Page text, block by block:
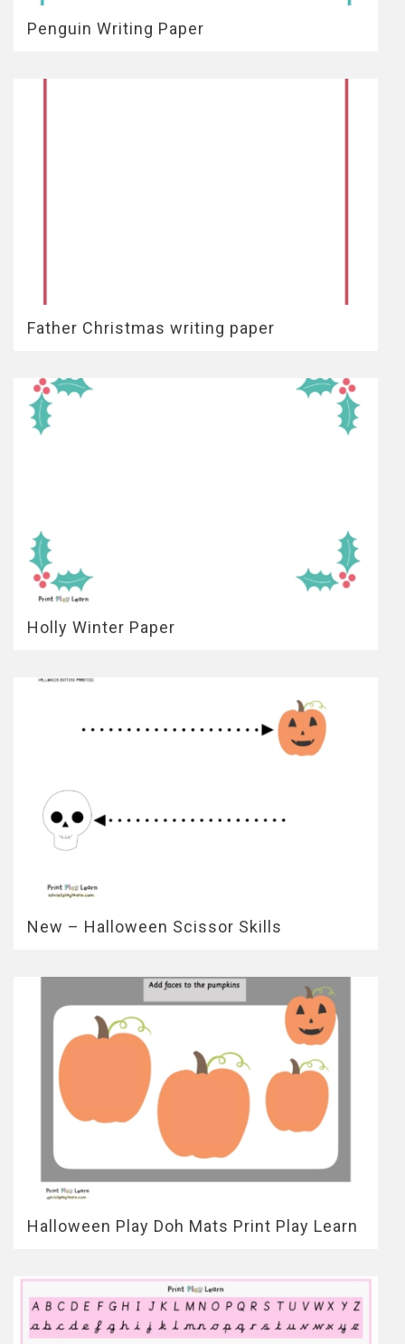
Penguin Writing Paper
Father Christmas writing paper
Holly Winter Paper
New – Halloween Scissor Skills
Halloween Play Doh Mats Print Play Learn